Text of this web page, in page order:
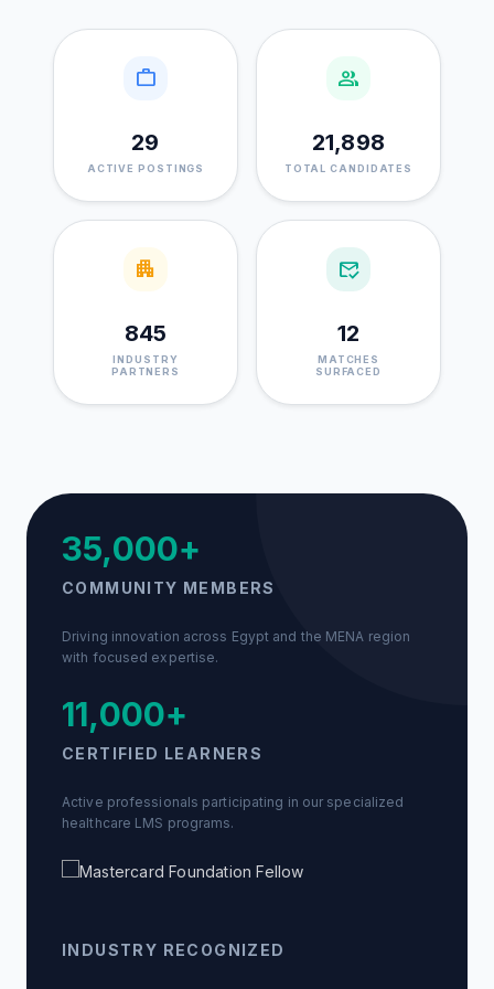
work
29
ACTIVE POSTINGS
group
21,898
TOTAL CANDIDATES
apartment
845
INDUSTRY
PARTNERS
mark_email_read
12
MATCHES
SURFACED
35,000+
COMMUNITY MEMBERS
Driving innovation across Egypt and the MENA region
with focused expertise.
11,000+
CERTIFIED LEARNERS
Active professionals participating in our specialized
healthcare LMS programs.
INDUSTRY RECOGNIZED